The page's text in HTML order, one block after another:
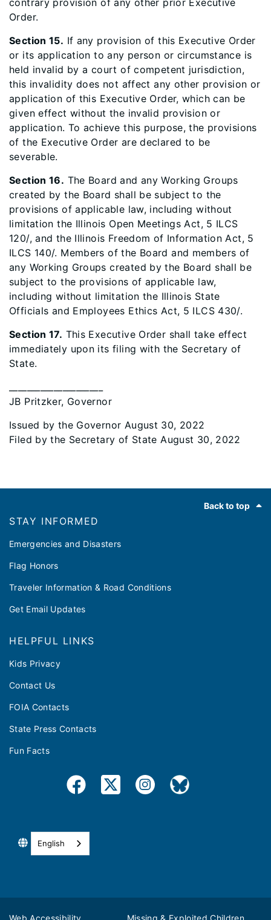
contrary provision of any other prior Executive
Order.
Section 15. If any provision of this Executive Order
or its application to any person or circumstance is
held invalid by a court of competent jurisdiction,
this invalidity does not affect any other provision or
application of this Executive Order, which can be
given effect without the invalid provision or
application. To achieve this purpose, the provisions
of the Executive Order are declared to be
severable.
Section 16. The Board and any Working Groups
created by the Board shall be subject to the
provisions of applicable law, including without
limitation the Illinois Open Meetings Act, 5 ILCS
120/, and the Illinois Freedom of Information Act, 5
ILCS 140/. Members of the Board and members of
any Working Groups created by the Board shall be
subject to the provisions of applicable law,
including without limitation the Illinois State
Officials and Employees Ethics Act, 5 ILCS 430/.
Section 17. This Executive Order shall take effect
immediately upon its filing with the Secretary of
State.
JB Pritzker, Governor
Issued by the Governor August 30, 2022
Filed by the Secretary of State August 30, 2022
Back to top
STAY INFORMED
Emergencies and Disasters
Flag Honors
Traveler Information & Road Conditions
Get Email Updates
HELPFUL LINKS
Kids Privacy
Contact Us
FOIA Contacts
State Press Contacts
Fun Facts
English
Web Accessibility Missing & Exploited Children